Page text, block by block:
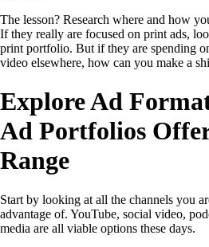
The lesson? Research where and how
If they really are focused on print ads,
print portfolio. But if they are spending
video elsewhere, how can you make a
Explore Ad
Ad Portfolios
Range
Start by looking at all the channels you
advantage of. YouTube, social video,
media are all viable options these days.